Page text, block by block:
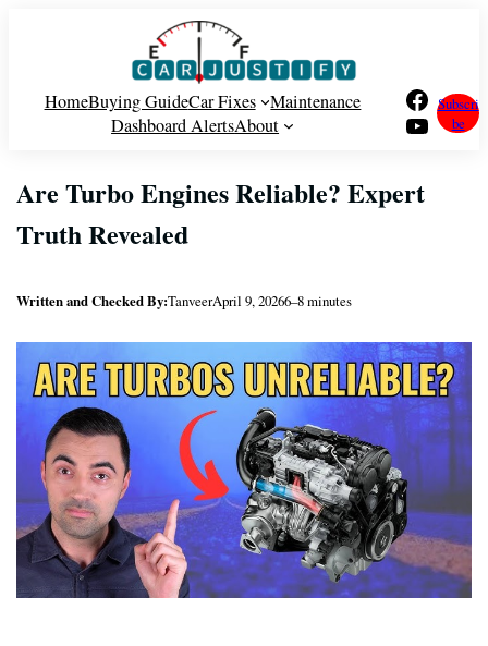
HomeBuying GuideCar Fixes
Maintenance
Dashboard AlertsAbout
Facebook
YouTube
Subscri
be
Are Turbo Engines Reliable? Expert
Truth Revealed
Written and Checked By:TanveerApril 9, 20266–8 minutes